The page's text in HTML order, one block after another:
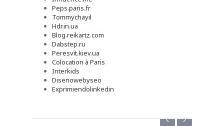
Peps.paris.fr
Tommychayil
Hdr.in.ua
Blog.reikartz.com
Dabstep.ru
Peresvit.kiev.ua
Colocation à Paris
Interkids
Disenowebyseo
Exprimiendolinkedin
‹ ›